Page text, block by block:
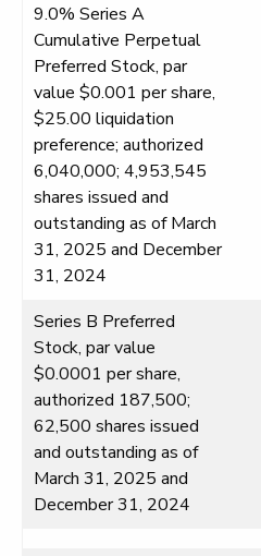
9.0% Series A
Cumulative Perpetual
Preferred Stock, par
value $0.001 per share,
$25.00 liquidation
preference; authorized
6,040,000; 4,953,545
shares issued and
outstanding as of March
31, 2025 and December
31, 2024
Series B Preferred
Stock, par value
$0.0001 per share,
authorized 187,500;
62,500 shares issued
and outstanding as of
March 31, 2025 and
December 31, 2024